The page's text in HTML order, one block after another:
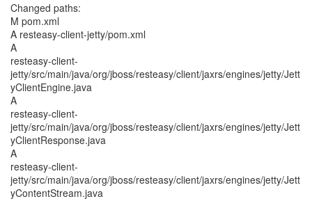
Changed paths:
M pom.xml
A resteasy-client-jetty/pom.xml
A
resteasy-client-
jetty/src/main/java/org/jboss/resteasy/client/jaxrs/engines/jetty/Jett
yClientEngine.java
A
resteasy-client-
jetty/src/main/java/org/jboss/resteasy/client/jaxrs/engines/jetty/Jett
yClientResponse.java
A
resteasy-client-
jetty/src/main/java/org/jboss/resteasy/client/jaxrs/engines/jetty/Jett
yContentStream.java